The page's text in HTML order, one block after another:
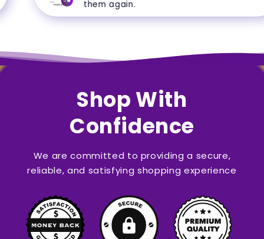
them again.
Shop With
Confidence
We are committed to providing a secure,
reliable, and satisfying shopping experience